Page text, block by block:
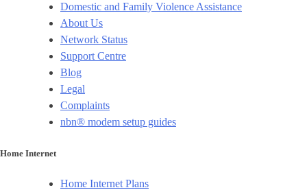
Domestic and Family Violence Assistance
About Us
Network Status
Support Centre
Blog
Legal
Complaints
nbn® modem setup guides
Home Internet
Home Internet Plans